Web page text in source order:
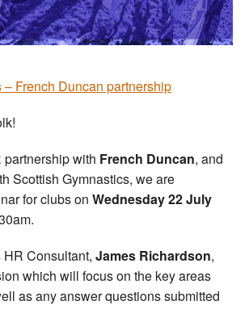
French Duncan partnership
partnership with French Duncan, and
Scottish Gymnastics, we are
for clubs on Wednesday 22 July
HR Consultant, James Richardson,
which will focus on the key areas
as any answer questions submitted